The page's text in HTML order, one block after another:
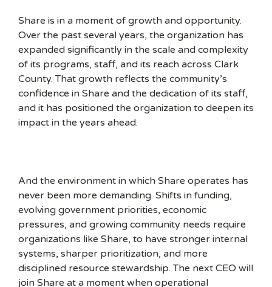
Share is in a moment of growth and opportunity.
Over the past several years, the organization has
expanded significantly in the scale and complexity
of its programs, staff, and its reach across Clark
County. That growth reflects the community’s
confidence in Share and the dedication of its staff,
and it has positioned the organization to deepen its
impact in the years ahead.
And the environment in which Share operates has
never been more demanding. Shifts in funding,
evolving government priorities, economic
pressures, and growing community needs require
organizations like Share, to have stronger internal
systems, sharper prioritization, and more
disciplined resource stewardship. The next CEO will
join Share at a moment when operational